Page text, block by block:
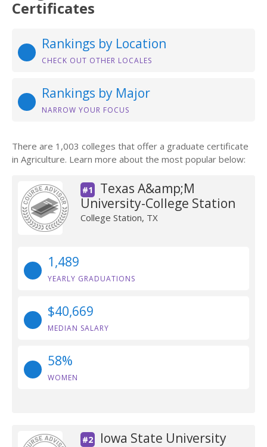
Certificates
Rankings by Location
CHECK OUT OTHER LOCALES
Rankings by Major
NARROW YOUR FOCUS
There are 1,003 colleges that offer a graduate certificate
in Agriculture. Learn more about the most popular below:
#1
Texas A&amp;M
University-College Station
College Station, TX
1,489
YEARLY GRADUATIONS
$40,669
MEDIAN SALARY
58%
WOMEN
#2 Iowa State University